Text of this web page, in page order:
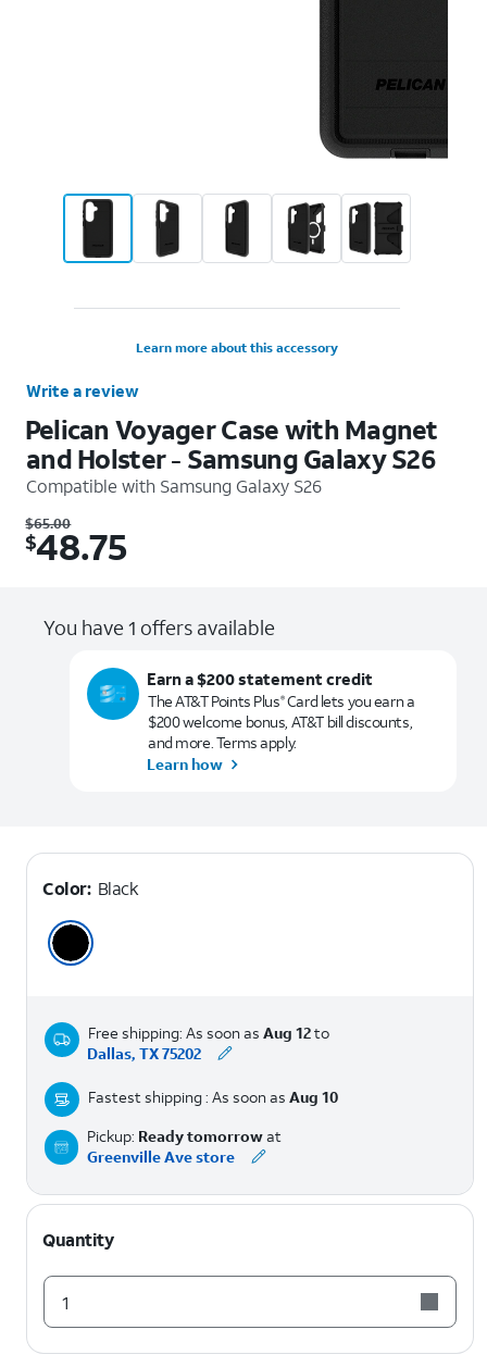
Learn more about this accessory
Write a review
Pelican Voyager Case with Magnet
and Holster - Samsung Galaxy S26
Compatible with Samsung Galaxy S26
Was $65.00. Now $48.75.
$65.00
$48.75
You have 1 offers available
Earn a $200 statement credit
The AT&T Points Plus®Card lets you earn a
$200 welcome bonus, AT&T bill discounts,
and more. Terms apply.
Learn how
Color: Black
Free shipping: As soon as Aug 12to
Dallas, TX 75202
Fastest shipping : As soon as Aug 10
Pickup: Ready tomorrowat
Greenville Ave store
Quantity
1